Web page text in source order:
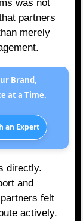
was not
partners
merely
Brand,
at a Time.
an Expert
directly.
and
felt
actively.